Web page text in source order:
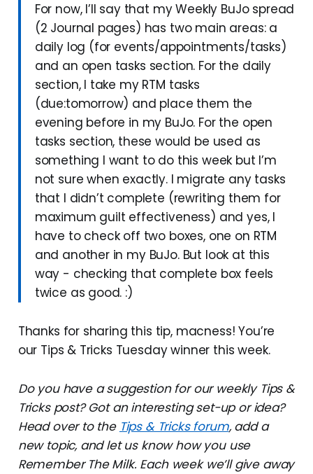
For now, I’ll say that my Weekly BuJo spread
(2 Journal pages) has two main areas: a
daily log (for events/appointments/tasks)
and an open tasks section. For the daily
section, I take my RTM tasks
(due:tomorrow) and place them the
evening before in my BuJo. For the open
tasks section, these would be used as
something I want to do this week but I’m
not sure when exactly. I migrate any tasks
that I didn’t complete (rewriting them for
maximum guilt effectiveness) and yes, I
have to check off two boxes, one on RTM
and another in my BuJo. But look at this
way - checking that complete box feels
twice as good. :)
Thanks for sharing this tip, macness! You’re
our Tips & Tricks Tuesday winner this week.
Do you have a suggestion for our weekly Tips &
Tricks post? Got an interesting set-up or idea?
Head over to the Tips & Tricks forum, add a
new topic, and let us know how you use
Remember The Milk. Each week we’ll give away